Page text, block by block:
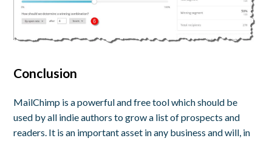
Conclusion
MailChimp is a powerful and free tool which should be
used by all indie authors to grow a list of prospects and
readers. It is an important asset in any business and will, in